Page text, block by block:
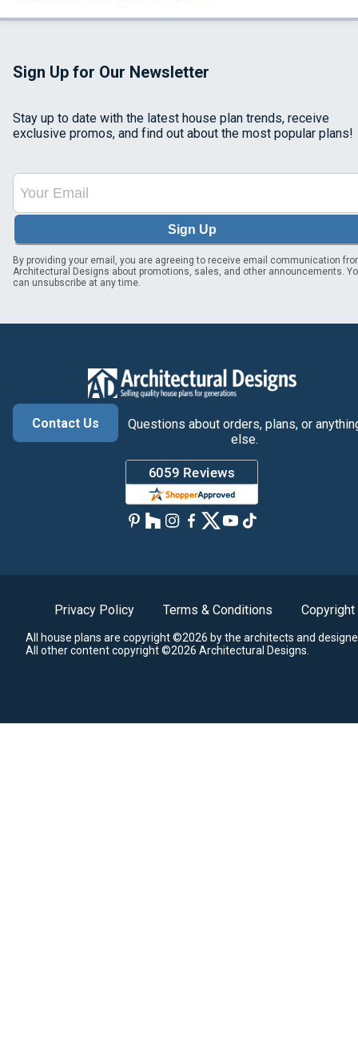
Sign Up for Our Newsletter
Stay up to date with the latest house plan trends, receive
exclusive promos, and find out about the most popular plans!
Sign Up
By providing your email, you are agreeing to receive email communication
Architectural Designs about promotions, sales, and other announcements.
can unsubscribe at any time.
Contact Us
Questions about orders, plans, or
else.
Privacy Policy Terms & Conditions Copyright
All house plans are copyright ©2026 by the architects and
All other content copyright ©2026 Architectural Designs.